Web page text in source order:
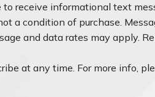
to receive informational text
a condition of purchase.
and data rates may apply.
at any time. For more info,